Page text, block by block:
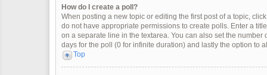
How do I create a poll?
When posting a new topic or editing the first post of a topic,
do not have appropriate permissions to create polls. Enter a
on a separate line in the textarea. You can also set the
days for the poll (0 for infinite duration) and lastly the option to
Top